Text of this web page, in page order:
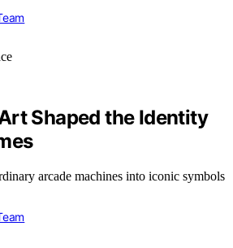
Shaped the Identity
arcade machines into iconic symbols